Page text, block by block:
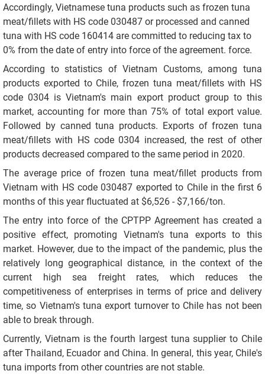
Accordingly, Vietnamese tuna products such as frozen tuna
meat/fillets with HS code 030487 or processed and canned
tuna with HS code 160414 are committed to reducing tax to
0% from the date of entry into force of the agreement. force.
According to statistics of Vietnam Customs, among tuna
products exported to Chile, frozen tuna meat/fillets with HS
code 0304 is Vietnam's main export product group to this
market, accounting for more than 75% of total export value.
Followed by canned tuna products. Exports of frozen tuna
meat/fillets with HS code 0304 increased, the rest of other
products decreased compared to the same period in 2020.
The average price of frozen tuna meat/fillet products from
Vietnam with HS code 030487 exported to Chile in the first 6
months of this year fluctuated at $6,526 - $7,166/ton.
The entry into force of the CPTPP Agreement has created a
positive effect, promoting Vietnam's tuna exports to this
market. However, due to the impact of the pandemic, plus the
relatively long geographical distance, in the context of the
current high sea freight rates, which reduces the
competitiveness of enterprises in terms of price and delivery
time, so Vietnam's tuna export turnover to Chile has not been
able to break through.
Currently, Vietnam is the fourth largest tuna supplier to Chile
after Thailand, Ecuador and China. In general, this year, Chile's
tuna imports from other countries are not stable.